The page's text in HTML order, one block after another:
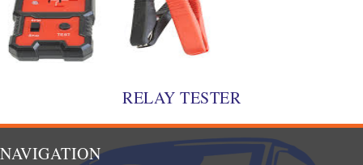
RELAY TESTER
NAVIGATION